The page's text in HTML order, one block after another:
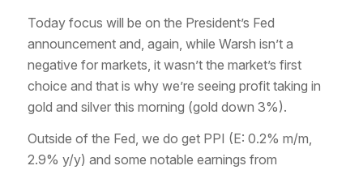
Today focus will be on the President’s Fed
announcement and, again, while Warsh isn’t a
negative for markets, it wasn’t the market’s first
choice and that is why we’re seeing profit taking in
gold and silver this morning (gold down 3%).
Outside of the Fed, we do get PPI (E: 0.2% m/m,
2.9% y/y) and some notable earnings from